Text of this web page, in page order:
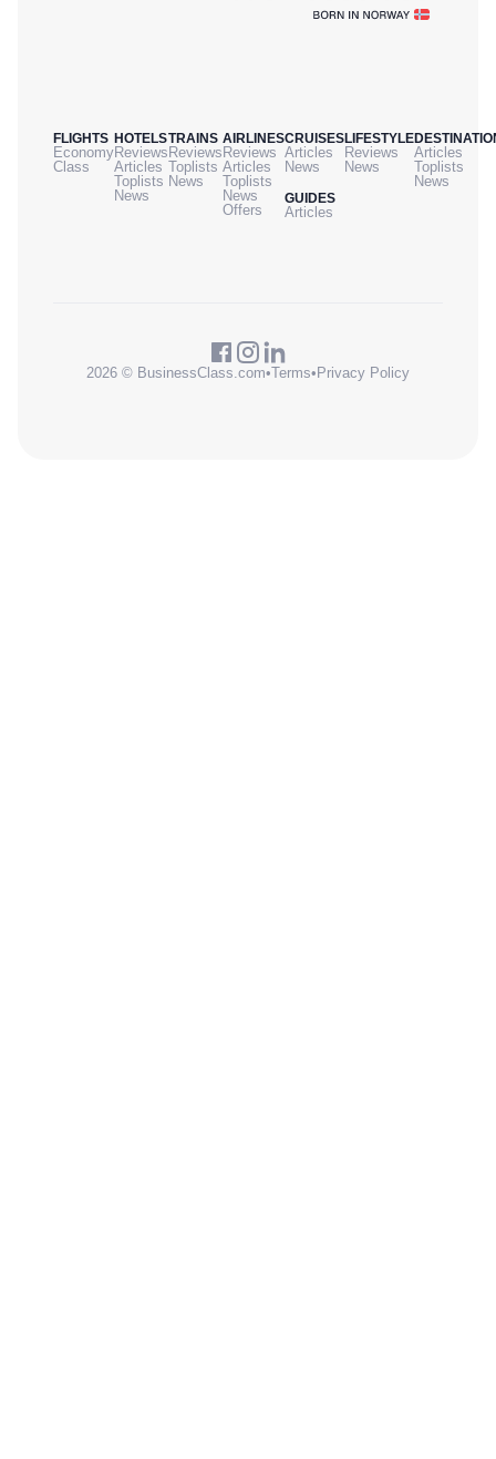
FLIGHTS
Economy
Class
HOTELS
Reviews
Articles
Toplists
News
TRAINS
Reviews
Toplists
News
AIRLINES
Reviews
Articles
Toplists
News
Offers
CRUISES
Articles
News
GUIDES
Articles
LIFESTYLE
Reviews
News
Articles
Toplists
News
2026 © BusinessClass.com•Terms• Privacy Policy